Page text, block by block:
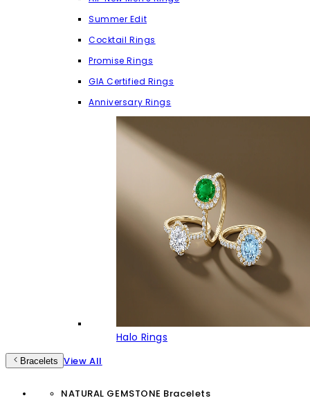
Summer Edit
Cocktail Rings
Promise Rings
GIA Certified Rings
Anniversary Rings
Halo Rings
Bracelets View All
NATURAL GEMSTONE Bracelets